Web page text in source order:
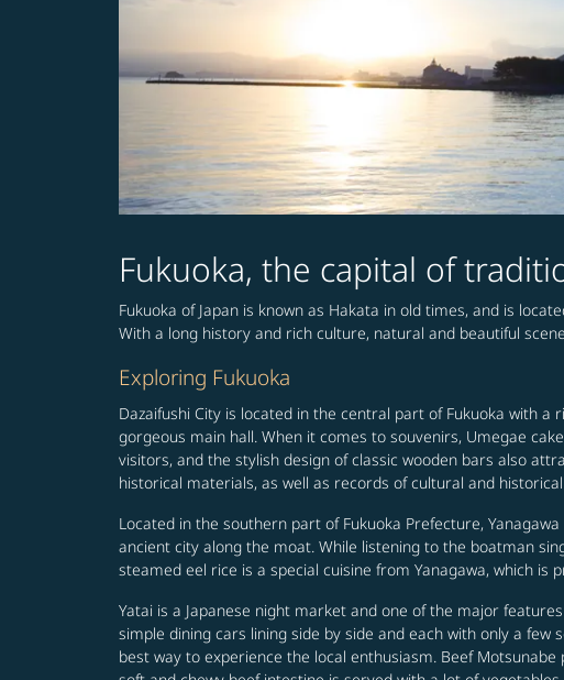
Fukuoka, the capital of
Fukuoka of Japan is known as Hakata in old times, and is
With a long history and rich culture, natural and beautiful
Exploring Fukuoka
Dazaifushi City is located in the central part of Fukuoka with a
gorgeous main hall. When it comes to souvenirs, Umegae
visitors, and the stylish design of classic wooden bars also
historical materials, as well as records of cultural and
Located in the southern part of Fukuoka Prefecture,
ancient city along the moat. While listening to the boatman
steamed eel rice is a special cuisine from Yanagawa, which
Yatai is a Japanese night market and one of the major
simple dining cars lining side by side and each with only a few
best way to experience the local enthusiasm. Beef